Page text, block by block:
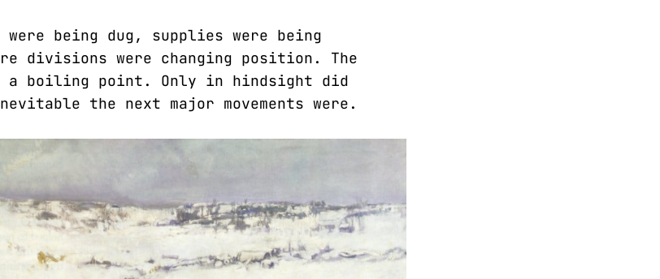
were being dug, supplies were being
divisions were changing position. The
a boiling point. Only in hindsight did
the next major movements were.